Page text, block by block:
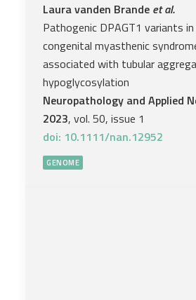
Laura vanden Brande et al.
Pathogenic DPAGT1 variants in
congenital myasthenic
associated with tubular
hypoglycosylation
Neuropathology and Applied
2023, vol. 50, issue 1
doi: 10.1111/nan.12952
GENOME